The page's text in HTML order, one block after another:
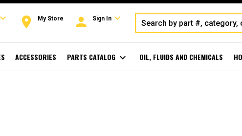
expand_more room My Store person Sign Inexpand_more
ACCESSORIES PARTS CATALOG expand_more OIL, FLUIDS AND CHEMICALS